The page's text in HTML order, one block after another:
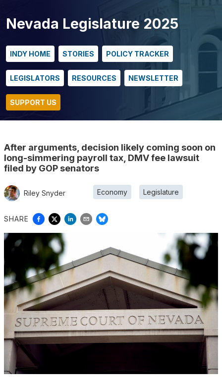
Nevada Legislature 2025
INDY HOME STORIES POLICY TRACKER
LEGISLATORS RESOURCES NEWSLETTER
SUPPORT US
After arguments, decision likely coming soon on
long-simmering payroll tax, DMV fee lawsuit
filed by GOP senators
Riley Snyder Economy Legislature
SHARE